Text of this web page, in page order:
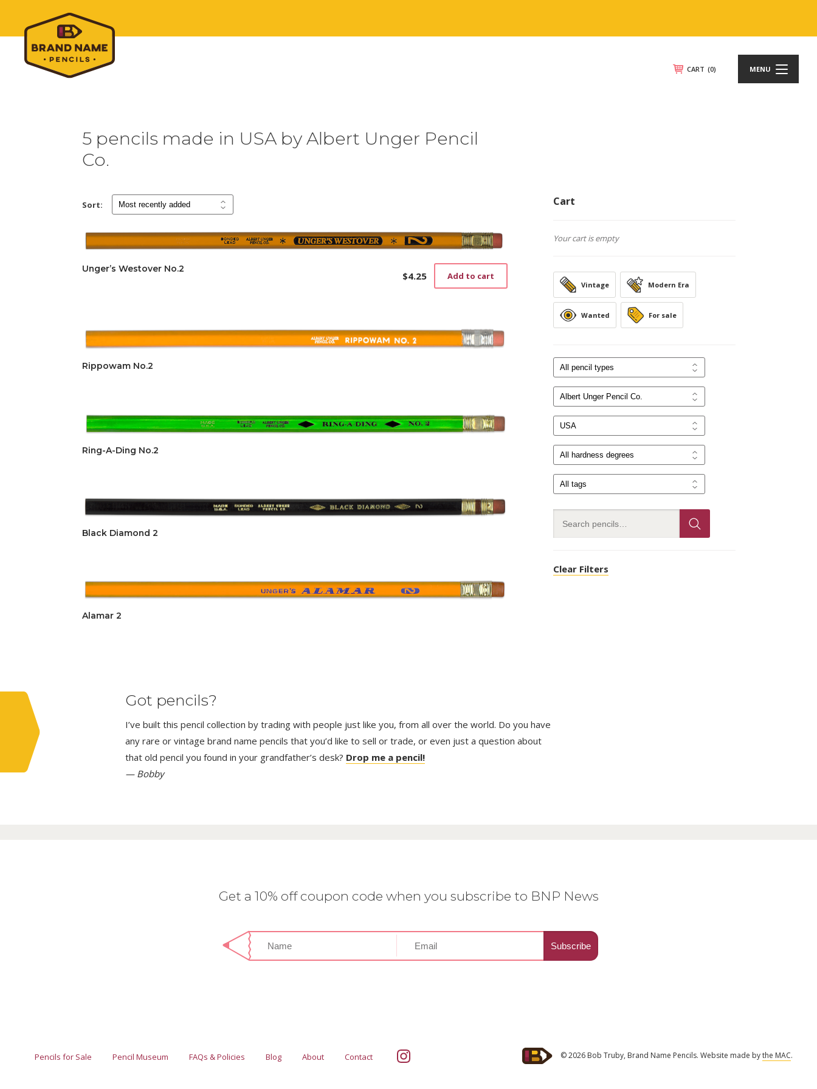
CART (0) MENU
5 pencils made in USA by Albert Unger Pencil
Co.
Sort:
Unger’s Westover No.2
$4.25 Add to cart
Rippowam No.2
Ring-A-Ding No.2
Black Diamond 2
Alamar 2
Cart
Your cart is empty
Vintage Modern Era
Wanted For sale
Clear Filters
Got pencils?
I’ve built this pencil collection by trading with people just like you, from all over the world. Do you have
any rare or vintage brand name pencils that you’d like to sell or trade, or even just a question about
that old pencil you found in your grandfather’s desk? Drop me a pencil!
— Bobby
Get a 10% off coupon code when you subscribe to BNP News
Pencils for Sale Pencil Museum FAQs & Policies Blog About Contact © 2026 Bob Truby, Brand Name Pencils. Website made bythe MAC.